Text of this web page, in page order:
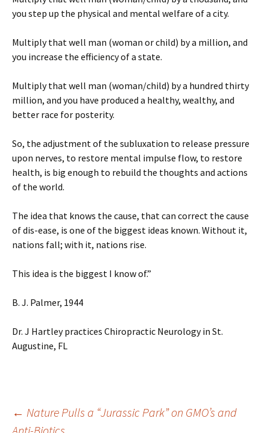
you step up the physical and mental welfare of a city.
Multiply that well man (woman or child) by a million, and
you increase the efficiency of a state.
Multiply that well man (woman/child) by a hundred thirty
million, and you have produced a healthy, wealthy, and
better race for posterity.
So, the adjustment of the subluxation to release pressure
upon nerves, to restore mental impulse flow, to restore
health, is big enough to rebuild the thoughts and actions
of the world.
The idea that knows the cause, that can correct the cause
of dis-ease, is one of the biggest ideas known. Without it,
nations fall; with it, nations rise.
This idea is the biggest I know of.”
B. J. Palmer, 1944
Dr. J Hartley practices Chiropractic Neurology in St.
Augustine, FL
← Nature Pulls a “Jurassic Park” on GMO’s and